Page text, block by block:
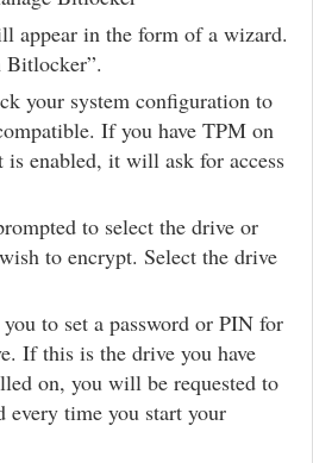
appear in the form of a wizard.
Bitlocker”.
your system configuration to
If you have TPM on
is enabled, it will ask for access
to select the drive or
to encrypt. Select the drive
to set a password or PIN for
If this is the drive you have
on, you will be requested to
every time you start your